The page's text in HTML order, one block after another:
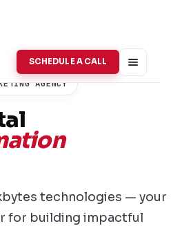
SCHEDULE A CALL
AGENCY
technologies — your
for building impactful